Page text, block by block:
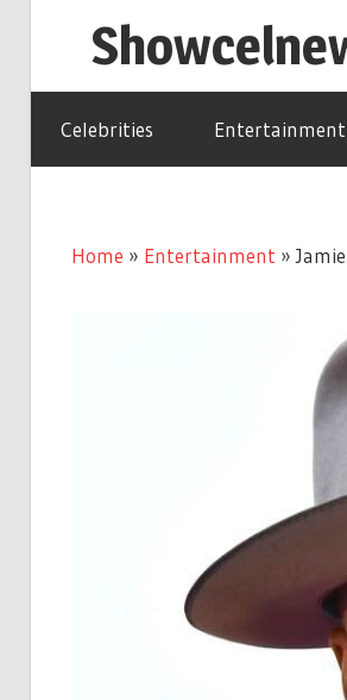
Celebrities Entertainment
Home » Entertainment »